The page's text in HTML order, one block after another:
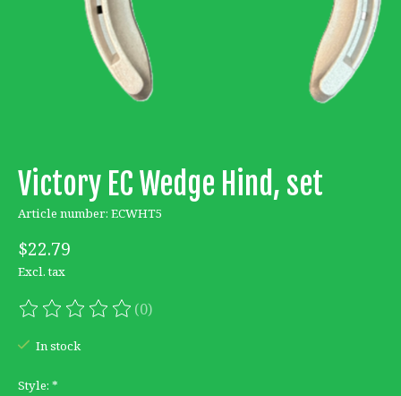
Victory EC Wedge Hind, set
Article number: ECWHT5
$22.79
Excl. tax
The rating of this product is
(0)
In stock
Style: *